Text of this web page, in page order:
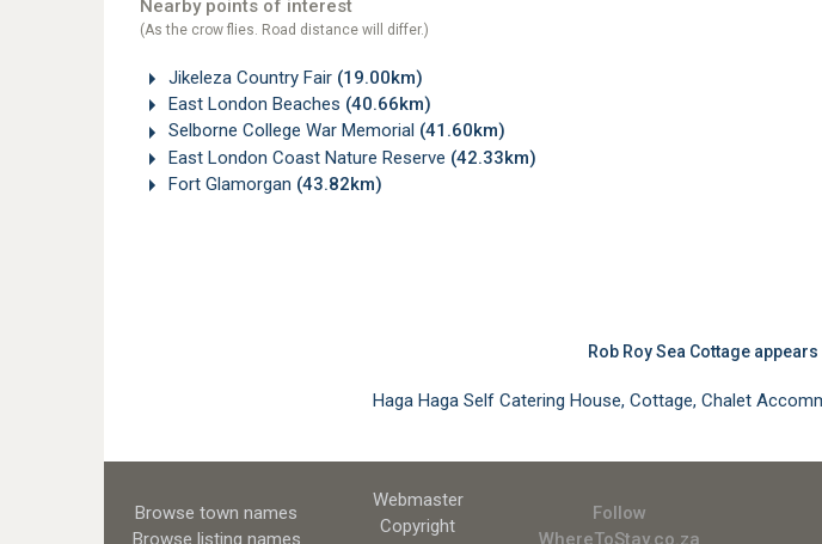
Nearby points of interest
(As the crow flies. Road distance will differ.)
Jikeleza Country Fair (19.00km)
East London Beaches (40.66km)
Selborne College War Memorial (41.60km)
East London Coast Nature Reserve (42.33km)
Fort Glamorgan (43.82km)
Rob Roy Sea Cottage
Haga Haga Self Catering House, Cottage, Chalet
Browse town names
Browse listing names
Webmaster
Copyright
Follow
WhereToStay.co.za